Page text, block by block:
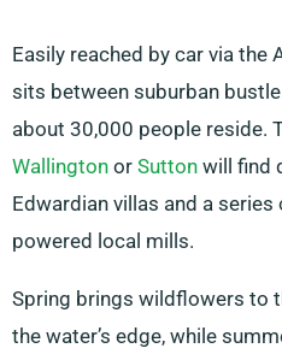
Easily reached by car via the
sits between suburban
about 30,000 people reside.
Wallington or Sutton will find
Edwardian villas and a
powered local mills.
Spring brings wildflowers to
the water’s edge, while